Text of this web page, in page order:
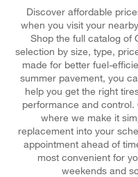
Discover affordable
when you visit your
Shop the full catalog of
selection by size, type,
made for better fuel-
summer pavement, you
help you get the right
performance and control.
where we make it
replacement into your
appointment ahead of
most convenient for
weekends and